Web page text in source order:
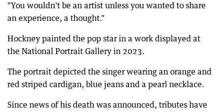
"You wouldn't be an artist unless you wanted to share
an experience, a thought."
Hockney painted the pop star in a work displayed at
the National Portrait Gallery in 2023.
The portrait depicted the singer wearing an orange and
red striped cardigan, blue jeans and a pearl necklace.
Since news of his death was announced, tributes have